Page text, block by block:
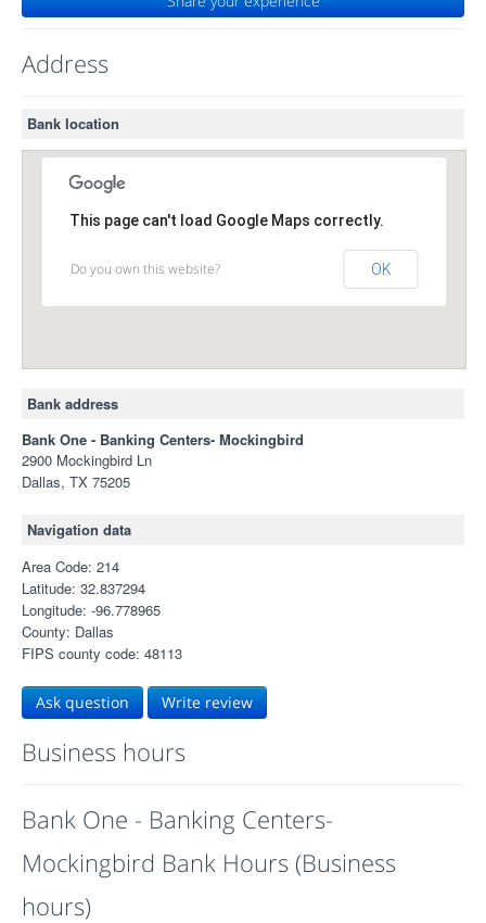
Address
Bank location
This page can't load Google Maps correctly.
Do you own this website? OK
Bank address
Bank One - Banking Centers- Mockingbird
2900 Mockingbird Ln
Dallas, TX 75205
Navigation data
Area Code: 214
Latitude: 32.837294
Longitude: -96.778965
County: Dallas
FIPS county code: 48113
Ask question Write review
Business hours
Bank One - Banking Centers-
Mockingbird Bank Hours (Business
hours)